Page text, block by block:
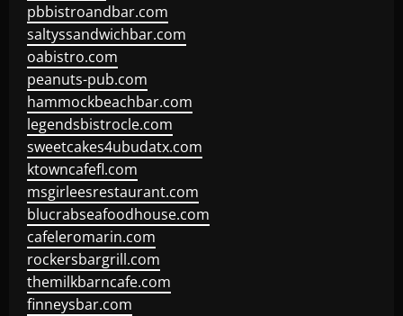
pbbistroandbar.com
saltyssandwichbar.com
oabistro.com
peanuts-pub.com
hammockbeachbar.com
legendsbistrocle.com
sweetcakes4ubudatx.com
ktowncafefl.com
msgirleesrestaurant.com
blucrabseafoodhouse.com
cafeleromarin.com
rockersbargrill.com
themilkbarncafe.com
finneysbar.com